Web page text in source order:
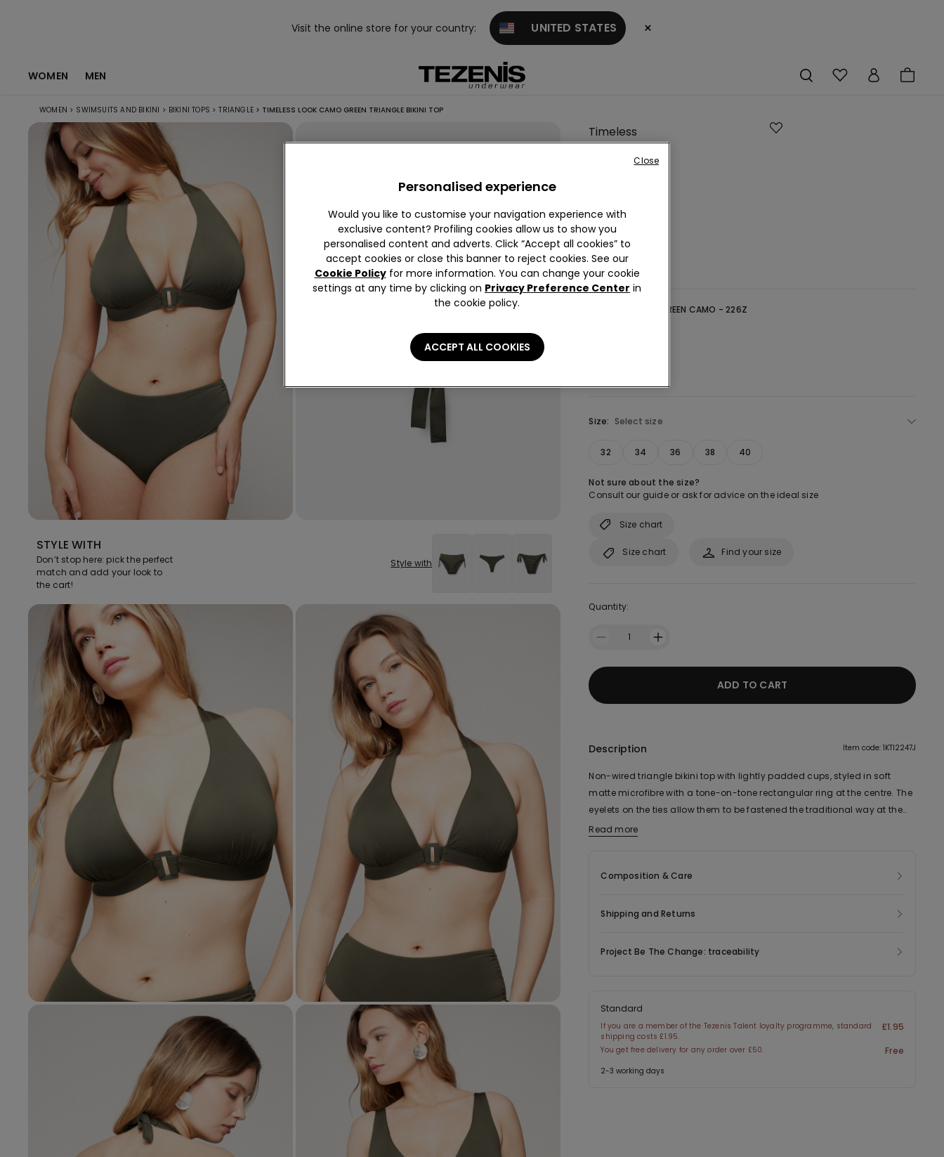
Visit the online store for your country: UNITED STATES ×
WOMEN MEN
WOMEN > SWIMSUITS AND BIKINI > BIKINI TOPS > TRIANGLE > TIMELESS LOOK CAMO GREEN TRIANGLE BIKINI TOP
STYLE WITH
Don’t stop here: pick the perfect
match and add your look to
the cart!
Style with
Timeless
Triangle
Bikini
Top
£18.99
GREEN CAMO - 226Z
Size: Select size
32 34 36 38 40
Not sure about the size?
Consult our guide or ask for advice on the ideal size
Size chart
Find your size
Size chart
Quantity:
1
ADD TO CART
Description Item code: 1KTI2247J
Non-wired triangle bikini top with lightly padded cups, styled in soft
matte microfibre with a tone-on-tone rectangular ring at the centre. The
eyelets on the ties allow them to be fastened the traditional way at the
back or tied in a bow around the neck.
Read more
Composition & Care
Shipping and Returns
Project Be The Change: traceability
Standard
If you are a member of the Tezenis Talent loyalty programme, standard
shipping costs £1.95.
£1.95
You get free delivery for any order over £50. Free
2-3 working days
Personalised experience
Would you like to customise your navigation experience with
exclusive content? Profiling cookies allow us to show you
personalised content and adverts. Click “Accept all cookies” to
accept cookies or close this banner to reject cookies. See our
Cookie Policyfor more information. You can change your cookie
settings at any time by clicking on Privacy Preference Center in
the cookie policy.
ACCEPT ALL COOKIES
Close